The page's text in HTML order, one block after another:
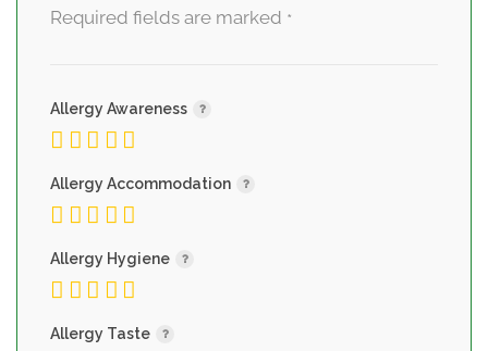
Required fields are marked *
Allergy Awareness
Allergy Accommodation
Allergy Hygiene
Allergy Taste